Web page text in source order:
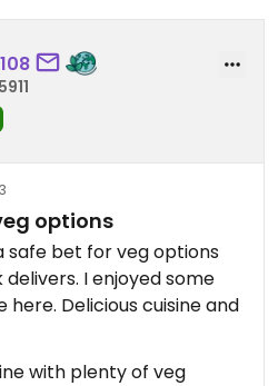
options
safe bet for veg options
I enjoyed some
Delicious cuisine and
with plenty of veg